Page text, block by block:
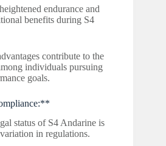
endurance and
benefits during S4
contribute to the
individuals pursuing
goals.
status of S4 Andarine is
in regulations.